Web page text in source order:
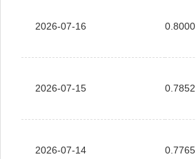
2026-07-16 0.8000
2026-07-15 0.7852
2026-07-14 0.7765